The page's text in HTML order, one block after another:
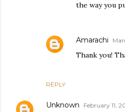
REPLY
the way you
Amarachi
Thank you!
Unknown February 11,